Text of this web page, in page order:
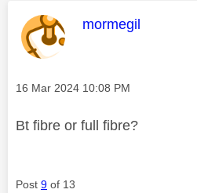
This message
mormegil
Message posted on
‎16 Mar 2024 10:08 PM
Bt fibre or full fibre?
Post 9 of 13